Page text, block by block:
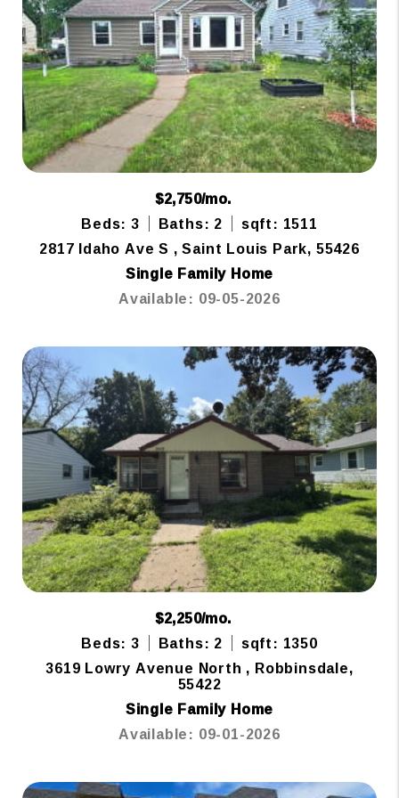
$2,750/mo.
Beds: 3
Baths: 2
sqft: 1511
2817 Idaho Ave S , Saint Louis Park, 55426
Single Family Home
Available: 09-05-2026
$2,250/mo.
Beds: 3
Baths: 2
sqft: 1350
3619 Lowry Avenue North , Robbinsdale,
55422
Single Family Home
Available: 09-01-2026